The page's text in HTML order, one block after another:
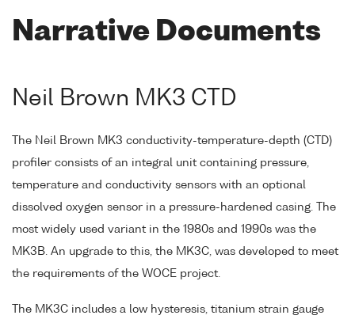
Narrative Documents
Neil Brown MK3 CTD
The Neil Brown MK3 conductivity-temperature-depth (CTD)
profiler consists of an integral unit containing pressure,
temperature and conductivity sensors with an optional
dissolved oxygen sensor in a pressure-hardened casing. The
most widely used variant in the 1980s and 1990s was the
MK3B. An upgrade to this, the MK3C, was developed to meet
the requirements of the WOCE project.
The MK3C includes a low hysteresis, titanium strain gauge